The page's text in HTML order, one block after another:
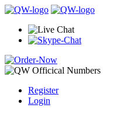
Register
Login